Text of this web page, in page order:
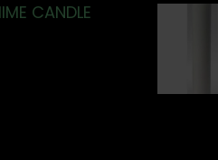
CANDLE